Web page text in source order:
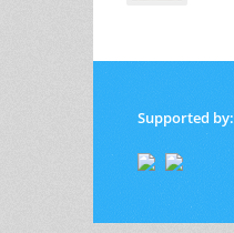
Supported by: